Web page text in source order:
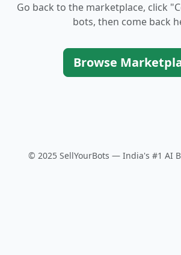
Go back to the marketplace, click
bots, then come back
Browse
© 2025 SellYourBots — India's #1 AI